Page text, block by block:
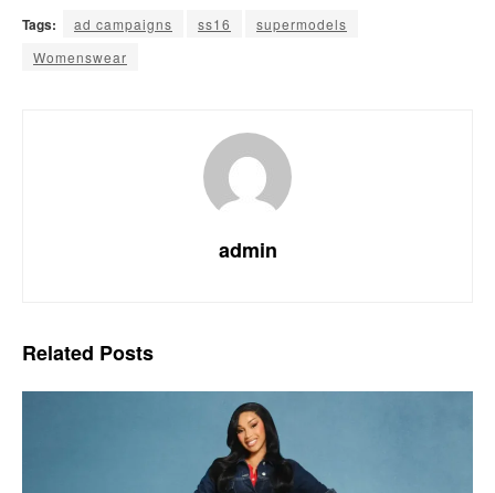
Tags: ad campaigns ss16
supermodels
Womenswear
admin
Related Posts